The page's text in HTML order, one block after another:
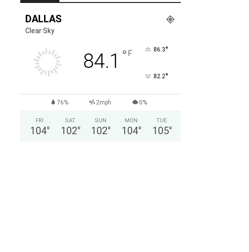
DALLAS
Clear Sky
84.1 ° F 86.3°
82.2°
76% 2mph 0%
FRI
104°
SAT
102°
SUN
102°
MON
104°
TUE
105°